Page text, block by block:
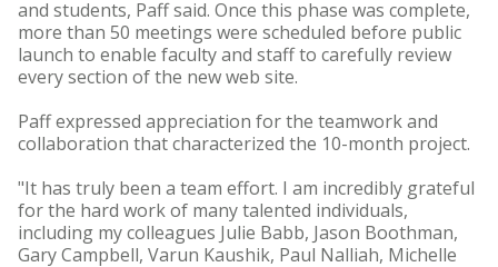
and students, Paff said. Once this phase was complete,
more than 50 meetings were scheduled before public
launch to enable faculty and staff to carefully review
every section of the new web site.
Paff expressed appreciation for the teamwork and
collaboration that characterized the 10-month project.
"It has truly been a team effort. I am incredibly grateful
for the hard work of many talented individuals,
including my colleagues Julie Babb, Jason Boothman,
Gary Campbell, Varun Kaushik, Paul Nalliah, Michelle